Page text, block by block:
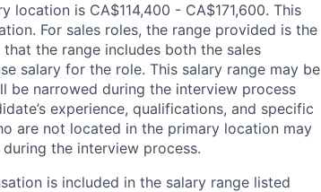
location is CA$114,400 - CA$171,600. This
For sales roles, the range provided is the
that the range includes both the sales
salary for the role. This salary range may be
be narrowed during the interview process
experience, qualifications, and specific
are not located in the primary location may
the interview process.
is included in the salary range listed